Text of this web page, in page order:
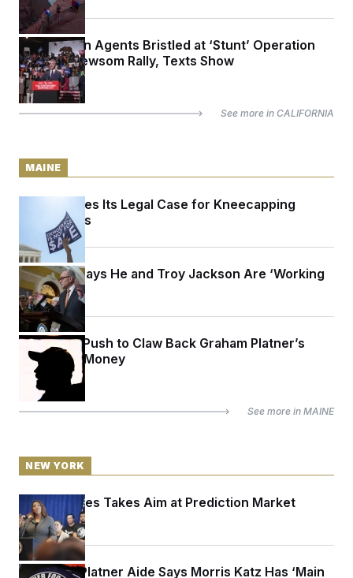
Immigration Agents Bristled at ‘Stunt’ Operation
Outside Newsom Rally, Texts Show
See more in CALIFORNIA
MAINE
Maine Makes Its Legal Case for Kneecapping
Super PACs
Schumer Says He and Troy Jackson Are ‘Working
Together’
Inside the Push to Claw Back Graham Platner’s
Campaign Money
See more in MAINE
NEW YORK
Letitia James Takes Aim at Prediction Market
Kalshi
A Former Platner Aide Says Morris Katz Has ‘Main